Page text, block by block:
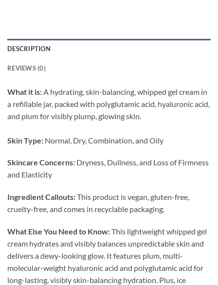
DESCRIPTION
REVIEWS (0)
What it is: A hydrating, skin-balancing, whipped gel cream in
a refillable jar, packed with polyglutamic acid, hyaluronic acid,
and plum for visibly plump, glowing skin.
Skin Type: Normal, Dry, Combination, and Oily
Skincare Concerns: Dryness, Dullness, and Loss of Firmness
and Elasticity
Ingredient Callouts:This product is vegan, gluten-free,
cruelty-free, and comes in recyclable packaging.
What Else You Need to Know:This lightweight whipped gel
cream hydrates and visibly balances unpredictable skin and
delivers a dewy-looking glow. It features plum, multi-
molecular-weight hyaluronic acid and polyglutamic acid for
long-lasting, visibly skin-balancing hydration. Plus, ice